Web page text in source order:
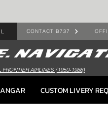
CONTACT B737
FRONTIER AIRLINES (1950-1986)
CUSTOM LIVERY